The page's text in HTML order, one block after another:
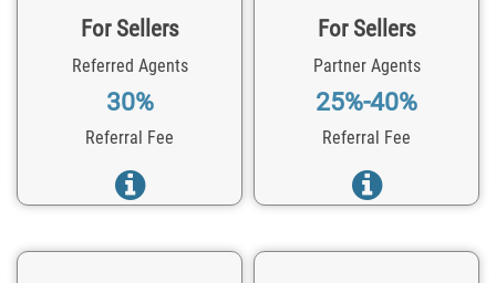
For Sellers
Referred Agents
30%
Referral Fee
For Sellers
Partner Agents
25%-40%
Referral Fee